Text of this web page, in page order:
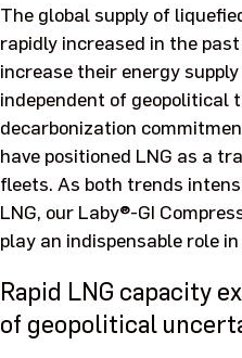
Investors
Sustainability
Our company
Purpose and values
Goals and strategy 2027
Careers
Investors
The global supply of
rapidly increased in the
increase their energy
independent of geopolitical
decarbonization
have positioned LNG as a
fleets. As both trends
LNG, our Laby®-GI
play an indispensable role
Rapid LNG capacity
of geopolitical